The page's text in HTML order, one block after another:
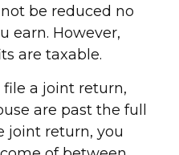
be reduced no
earn. However,
are taxable.
file a joint return,
are past the full
joint return, you